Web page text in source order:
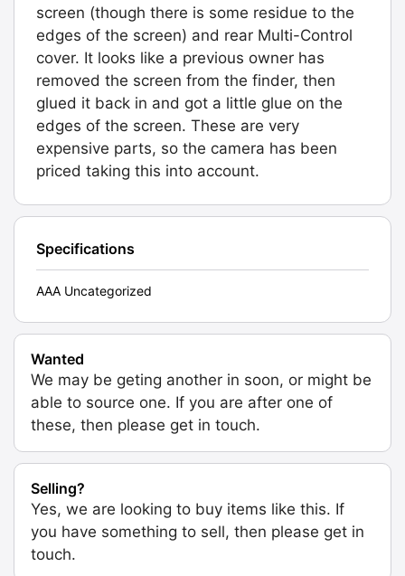
screen (though there is some residue to the
edges of the screen) and rear Multi-Control
cover. It looks like a previous owner has
removed the screen from the finder, then
glued it back in and got a little glue on the
edges of the screen. These are very
expensive parts, so the camera has been
priced taking this into account.
Specifications
AAA Uncategorized
Wanted
We may be geting another in soon, or might be
able to source one. If you are after one of
these, then please get in touch.
Selling?
Yes, we are looking to buy items like this. If
you have something to sell, then please get in
touch.